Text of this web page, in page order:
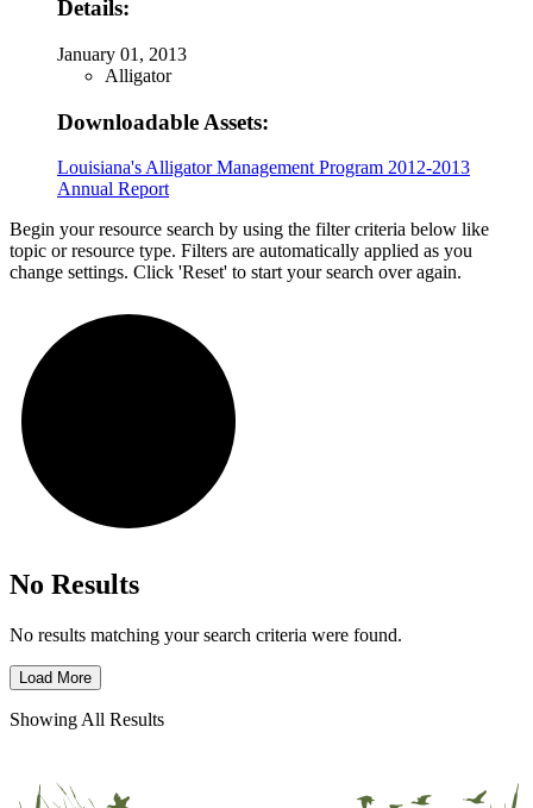
Details:
January 01, 2013
Alligator
Downloadable Assets:
Louisiana's Alligator Management Program 2012-2013
Annual Report
Begin your resource search by using the filter criteria below like
topic or resource type. Filters are automatically applied as you
change settings. Click 'Reset' to start your search over again.
No Results
No results matching your search criteria were found.
Load More
Showing All Results